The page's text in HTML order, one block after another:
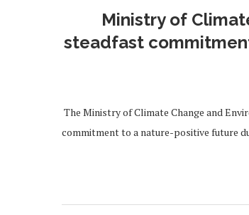
Ministry of
steadfast
The Ministry of Climate Change and
commitment to a nature-positive future